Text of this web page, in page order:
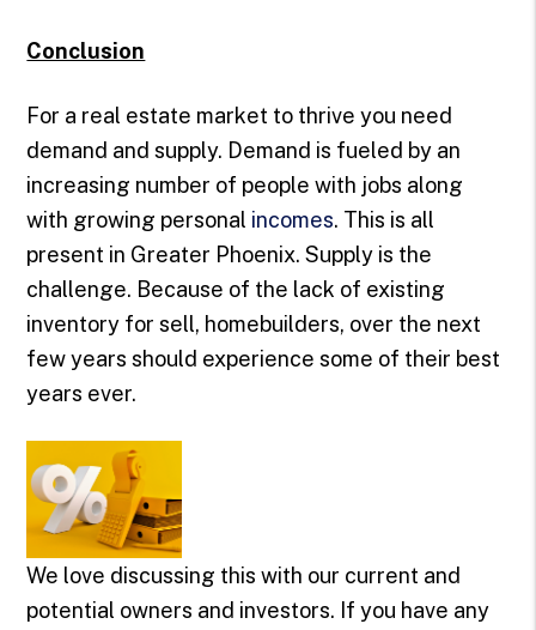
Conclusion
For a real estate market to thrive you need
demand and supply. Demand is fueled by an
increasing number of people with jobs along
with growing personal incomes. This is all
present in Greater Phoenix. Supply is the
challenge. Because of the lack of existing
inventory for sell, homebuilders, over the next
few years should experience some of their best
years ever.
We love discussing this with our current and
potential owners and investors. If you have any